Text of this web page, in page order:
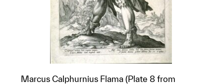
Marcus Calphurnius Flama (Plate 8 from